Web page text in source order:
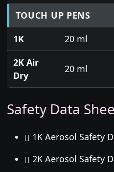
TOUCH UP PENS
1K
20 ml
2K Air
Dry
20 ml
Safety Data
1K Aerosol Safety
2K Aerosol Safety